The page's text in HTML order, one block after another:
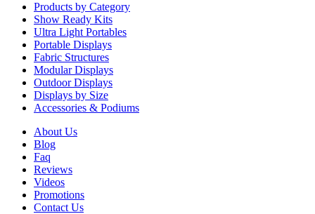
Products by Category
Show Ready Kits
Ultra Light Portables
Portable Displays
Fabric Structures
Modular Displays
Outdoor Displays
Displays by Size
Accessories & Podiums
About Us
Blog
Faq
Reviews
Videos
Promotions
Contact Us